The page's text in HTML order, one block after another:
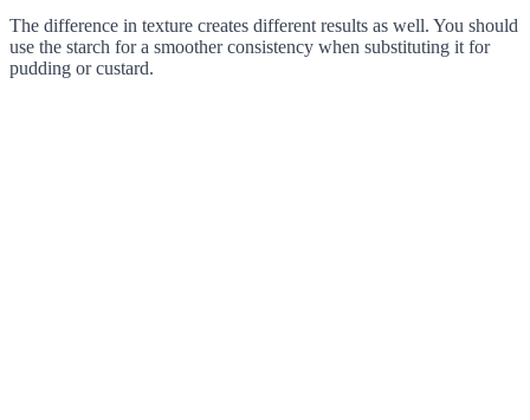
The difference in texture creates different results as well. You should
use the starch for a smoother consistency when substituting it for
pudding or custard.